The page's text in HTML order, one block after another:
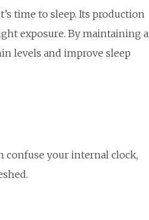
time to sleep. Its production
exposure. By maintaining a
levels and improve sleep
confuse your internal clock,